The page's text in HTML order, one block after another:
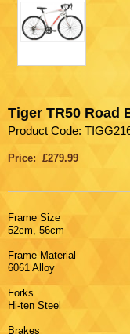
Tiger TR50 Road
Product Code:
Price: £279.99
Frame Size
52cm, 56cm
Frame Material
6061 Alloy
Forks
Hi-ten Steel
Brakes